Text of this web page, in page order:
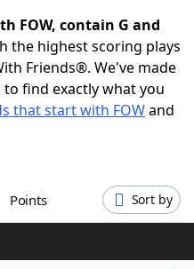
FOW, contain G and
the highest scoring plays
Friends®. We've made
to find exactly what you
that start with FOWand
Points Sort by